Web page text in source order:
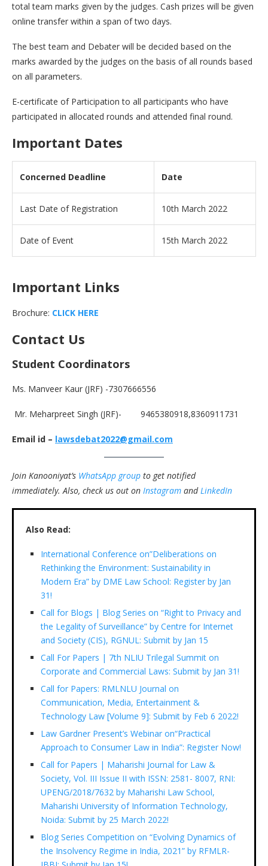
total team marks given by the judges. Cash prizes will be given
online transfer within a span of two days.
The best team and Debater will be decided based on the
marks awarded by the judges on the basis of all rounds based
on all parameters.
E-certificate of Participation to all participants who have
participated in allocated rounds and attended final round.
Important Dates
Concerned Deadline Date
Last Date of Registration 10th March 2022
Date of Event 15th March 2022
Important Links
Brochure: CLICK HERE
Contact Us
Student Coordinators
Ms. Manveer Kaur (JRF) -7307666556
Mr. Meharpreet Singh (JRF)- 9465380918,8360911731
Email id – lawsdebat2022@gmail.com
Join Kanooniyat’s WhatsApp group to get notified
immediately. Also, check us out on Instagram andLinkedIn
Also Read:
International Conference on”Deliberations on
Rethinking the Environment: Sustainability in
Modern Era” by DME Law School: Register by Jan
31!
Call for Blogs | Blog Series on “Right to Privacy and
the Legality of Surveillance” by Centre for Internet
and Society (CIS), RGNUL: Submit by Jan 15
Call For Papers | 7th NLIU Trilegal Summit on
Corporate and Commercial Laws: Submit by Jan 31!
Call for Papers: RMLNLU Journal on
Communication, Media, Entertainment &
Technology Law [Volume 9]: Submit by Feb 6 2022!
Law Gardner Present’s Webinar on“Practical
Approach to Consumer Law in India”: Register Now!
Call for Papers | Maharishi Journal for Law &
Society, Vol. III Issue II with ISSN: 2581- 8007, RNI:
UPENG/2018/7632 by Maharishi Law School,
Maharishi University of Information Technology,
Noida: Submit by 25 March 2022!
Blog Series Competition on “Evolving Dynamics of
the Insolvency Regime in India, 2021” by RFMLR-